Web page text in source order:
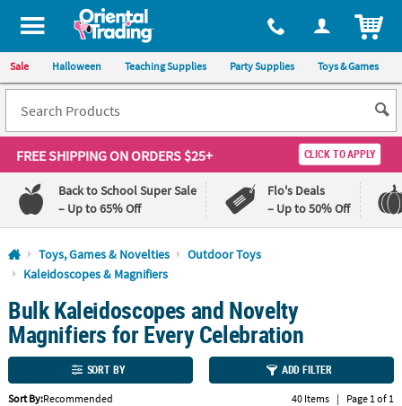
All content on this site is available, via phone, at 1-800-875-8480
Sale Halloween Teaching Supplies Party Supplies Toys & Games
FREE SHIPPINGON ORDERS $25+ CLICK TO APPLY
Back to School Super Sale
– Up to 65% Off
Flo's Deals
– Up to 50% Off
Log In
Lowest
Price
Guarantee
Happiness
Guarantee
LINKS
Toys, Games & Novelties
Outdoor Toys
Kaleidoscopes & Magnifiers
Bulk Kaleidoscopes and Novelty
Magnifiers for Every Celebration
SORT BY ADD FILTER
Sort By:Recommended 40 Items | Page 1 of 1